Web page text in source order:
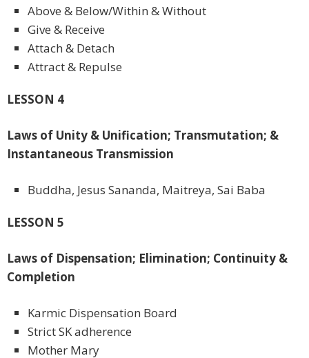
Above & Below/Within & Without
Give & Receive
Attach & Detach
Attract & Repulse
LESSON 4
Laws of Unity & Unification; Transmutation; &
Instantaneous Transmission
Buddha, Jesus Sananda, Maitreya, Sai Baba
LESSON 5
Laws of Dispensation; Elimination; Continuity &
Completion
Karmic Dispensation Board
Strict SK adherence
Mother Mary